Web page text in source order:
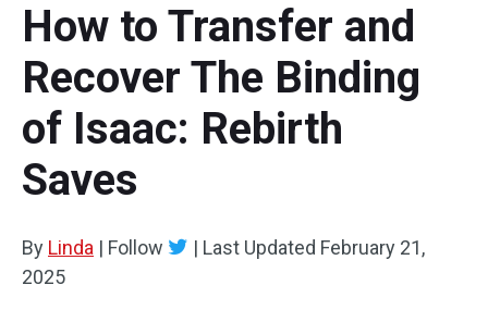
What's New
Comparison
User Manual
Resize Partition
Clone Disk
Disk Recovery
How to Transfer and
Recover The Binding
of Isaac: Rebirth
Saves
By Linda | Follow | Last Updated February 21,
2025